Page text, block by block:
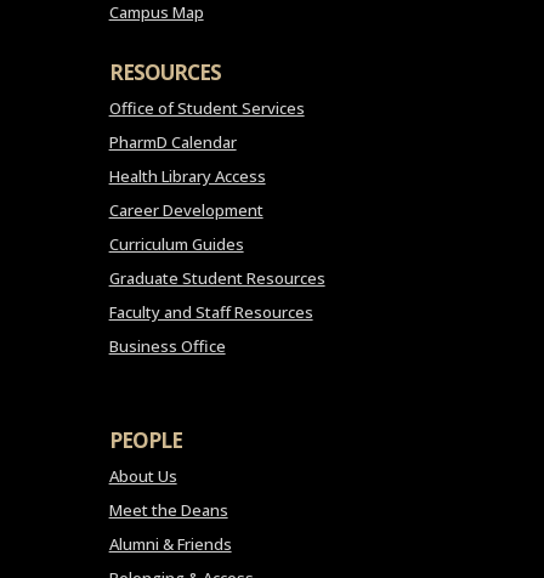
Campus Map
RESOURCES
Office of Student Services
PharmD Calendar
Health Library Access
Career Development
Curriculum Guides
Graduate Student Resources
Faculty and Staff Resources
Business Office
PEOPLE
About Us
Meet the Deans
Alumni & Friends